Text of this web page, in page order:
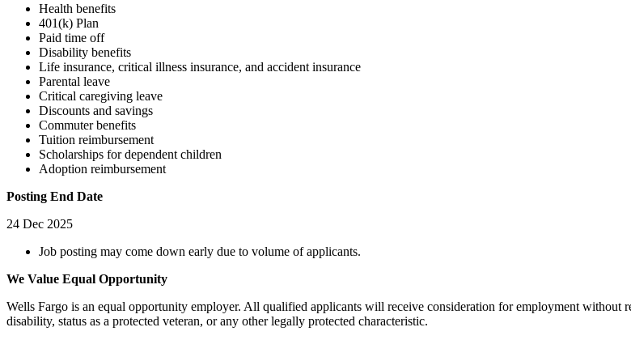
Health benefits
401(k) Plan
Paid time off
Disability benefits
Life insurance, critical illness insurance, and accident insurance
Parental leave
Critical caregiving leave
Discounts and savings
Commuter benefits
Tuition reimbursement
Scholarships for dependent children
Adoption reimbursement
Posting End Date
24 Dec 2025
Job posting may come down early due to volume of applicants.
We Value Equal Opportunity
Wells Fargo is an equal opportunity employer. All qualified applicants will receive consideration for employment without
disability, status as a protected veteran, or any other legally protected characteristic.